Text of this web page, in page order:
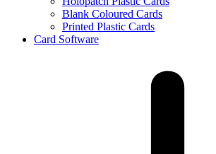
Blank Coloured Cards
Printed Plastic Cards
Card Software